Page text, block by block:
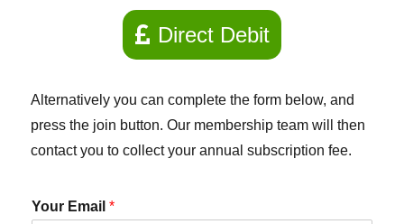
Direct Debit
Alternatively you can complete the form below, and
press the join button. Our membership team will then
contact you to collect your annual subscription fee.
Your Email*